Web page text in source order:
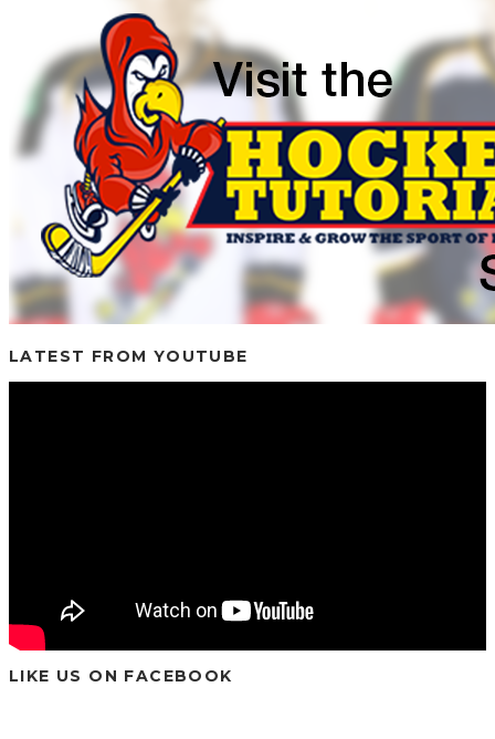
LATEST FROM YOUTUBE
LIKE US ON FACEBOOK